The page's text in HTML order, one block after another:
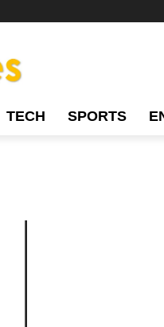
TECH SPORTS